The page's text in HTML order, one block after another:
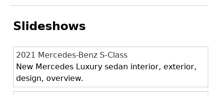
Slideshows
2021 Mercedes-Benz S-Class
New Mercedes Luxury sedan interior, exterior,
design, overview.